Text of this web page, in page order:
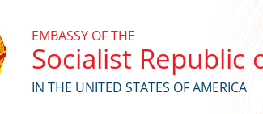
EMBASSY OF THE
Socialist Republic
IN THE UNITED STATES OF AMERICA